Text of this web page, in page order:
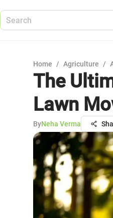
Home / Agriculture /
The
Lawn
ByNeha Verma